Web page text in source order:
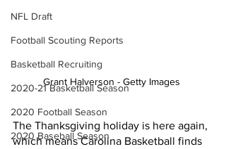
NFL Draft
Football Scouting Reports
Basketball Recruiting
2020-21 Basketball Season
2020 Football Season
2020 Baseball Season
Grant Halverson - Getty Images
The Thanksgiving holiday is here again,
which means Carolina Basketball finds